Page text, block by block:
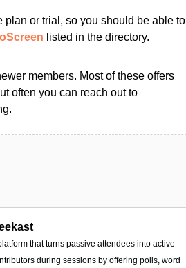
plan or trial, so you should be able to
listed in the directory.
members. Most of these offers
often you can reach out to
that turns passive attendees into active
during sessions by offering polls, word